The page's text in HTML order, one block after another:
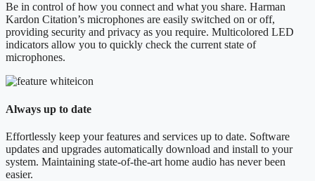
Be in control of how you connect and what you share. Harman
Kardon Citation’s microphones are easily switched on or off,
providing security and privacy as you require. Multicolored LED
indicators allow you to quickly check the current state of
microphones.
Always up to date
Effortlessly keep your features and services up to date. Software
updates and upgrades automatically download and install to your
system. Maintaining state-of-the-art home audio has never been
easier.